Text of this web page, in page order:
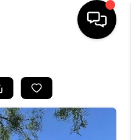
LISTINGS
BUYING